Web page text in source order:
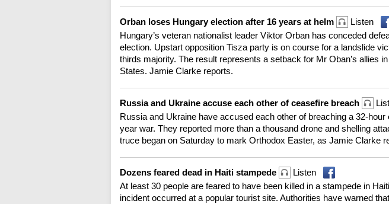
Orban loses Hungary election after 16 years at helm
Listen
Hungary’s veteran nationalist leader Viktor Orban has conceded
election. Upstart opposition Tisza party is on course for a landslide
thirds majority. The result represents a setback for Mr Oban’s allies
States. Jamie Clarke reports.
Russia and Ukraine accuse each other of ceasefire breach
Russia and Ukraine have accused each other of breaching a 32-hour
year war. They reported more than a thousand drone and shelling
truce began on Saturday to mark Orthodox Easter, as Jamie Clarke
Dozens feared dead in Haiti stampede
Listen
At least 30 people are feared to have been killed in a stampede in
incident occurred at a popular tourist site. Authorities have warned